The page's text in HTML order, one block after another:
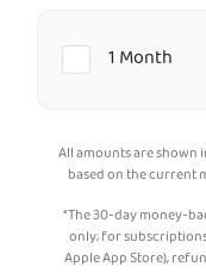
1 Month
All amounts are shown
based on the current
*The 30-day money-
only; for
Apple App Store),